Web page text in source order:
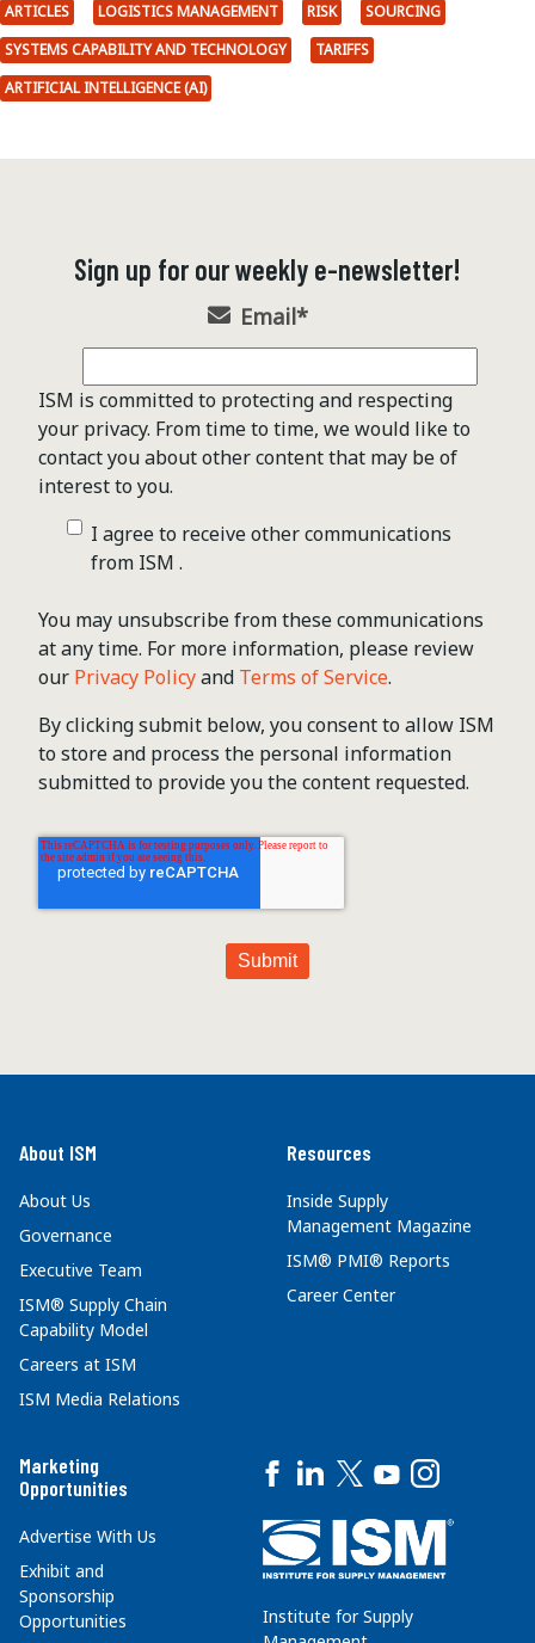
ARTICLES LOGISTICS MANAGEMENT RISK
SOURCING
SYSTEMS CAPABILITY AND TECHNOLOGY
TARIFFS
ARTIFICIAL INTELLIGENCE (AI)
Sign up for our weekly e-newsletter!
Email*
ISM is committed to protecting and respecting
your privacy. From time to time, we would like to
contact you about other content that may be of
interest to you.
I agree to receive other communications
from ISM .
You may unsubscribe from these communications
at any time. For more information, please review
our Privacy Policyand Terms of Service.
By clicking submit below, you consent to allow ISM
to store and process the personal information
submitted to provide you the content requested.
About ISM
About Us
Governance
Executive Team
ISM® Supply Chain
Capability Model
Careers at ISM
ISM Media Relations
Resources
Inside Supply
Management Magazine
ISM® PMI® Reports
Career Center
Marketing
Opportunities
Advertise With Us
Exhibit and
Sponsorship
Opportunities
Institute for Supply